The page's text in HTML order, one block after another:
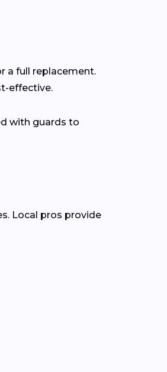
a full replacement.
effective.
with guards to
Local pros provide